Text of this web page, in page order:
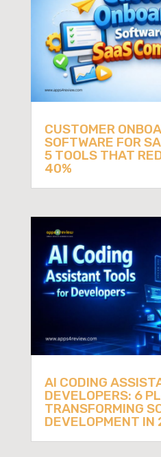
CUSTOMER
SOFTWARE FOR
5 TOOLS THAT
40%
AI CODING
DEVELOPERS: 6
TRANSFORMING
DEVELOPMENT